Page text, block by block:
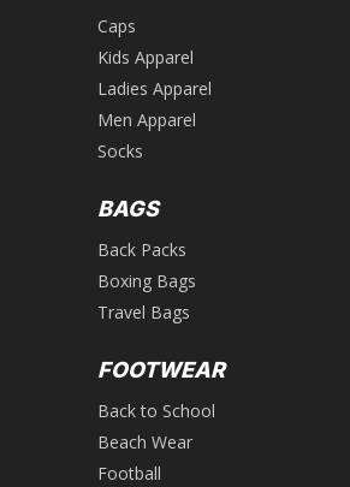
Caps
Kids Apparel
Ladies Apparel
Men Apparel
Socks
BAGS
Back Packs
Boxing Bags
Travel Bags
FOOTWEAR
Back to School
Beach Wear
Football